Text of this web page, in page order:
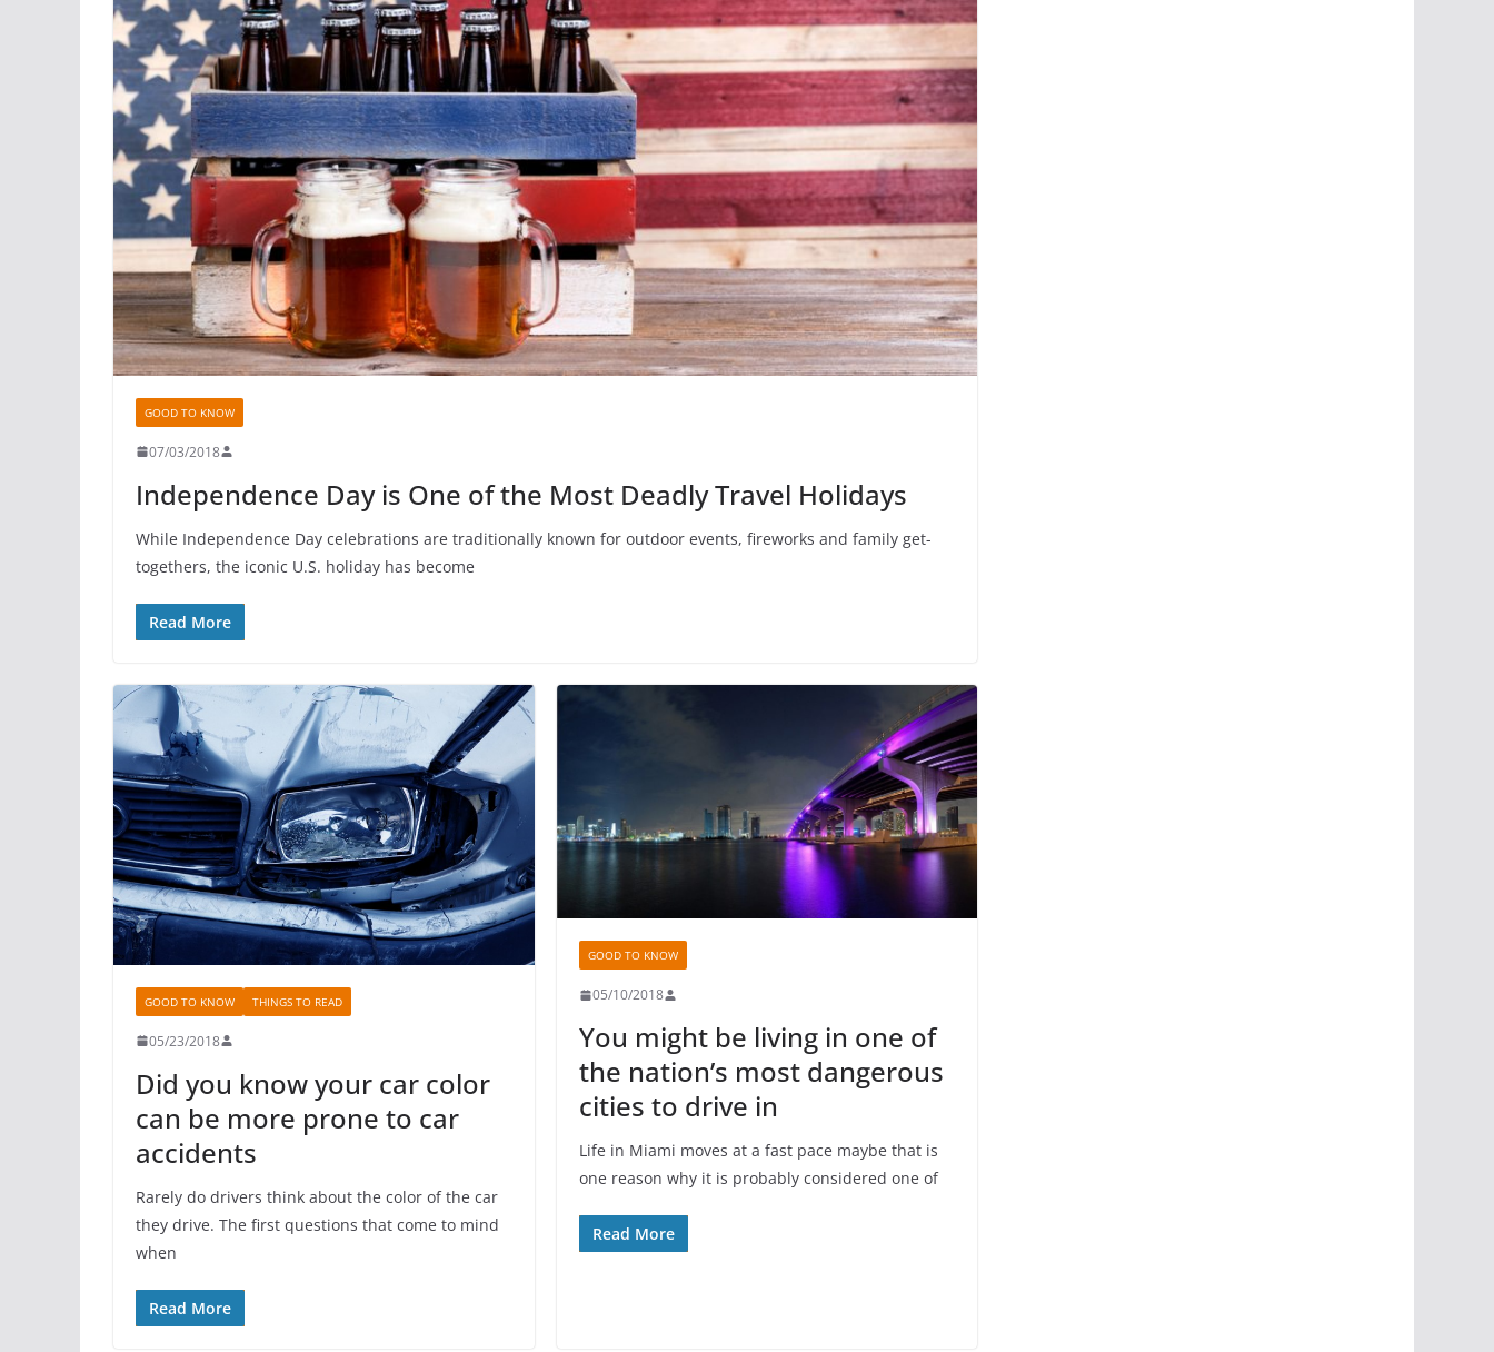
GOOD TO KNOW
07/03/2018
Independence Day is One of the Most Deadly Travel Holidays
While Independence Day celebrations are traditionally known for outdoor events, fireworks and family get-
togethers, the iconic U.S. holiday has become
Read More
GOOD TO KNOW THINGS TO READ
05/23/2018
Did you know your car color
can be more prone to car
accidents
Rarely do drivers think about the color of the car
they drive. The first questions that come to mind
when
Read More
GOOD TO KNOW
05/10/2018
You might be living in one of
the nation’s most dangerous
cities to drive in
Life in Miami moves at a fast pace maybe that is
one reason why it is probably considered one of
Read More